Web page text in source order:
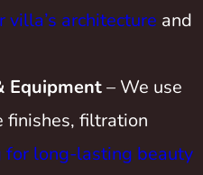
architecture and
Equipment– We use
finishes, filtration
for long-lasting beauty